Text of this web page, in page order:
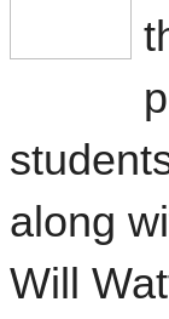
along
Will